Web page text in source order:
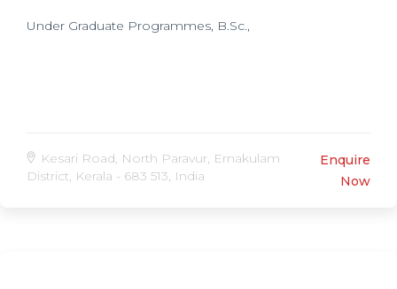
Under Graduate Programmes, B.Sc.,
Kesari Road, North Paravur, Ernakulam
District, Kerala - 683 513, India
Enquire
Now